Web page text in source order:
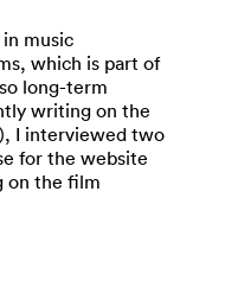
music
which is part of
long-term
writing on the
I interviewed two
for the website
on the film